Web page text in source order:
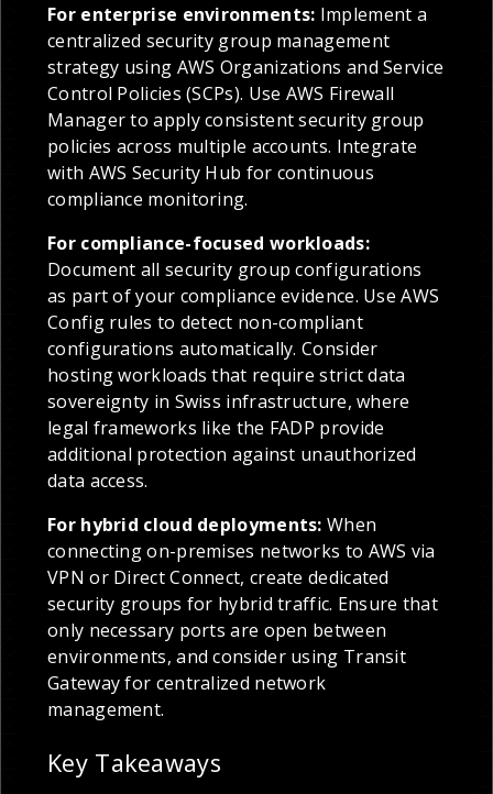
For enterprise environments: Implement a
centralized security group management
strategy using AWS Organizations and Service
Control Policies (SCPs). Use AWS Firewall
Manager to apply consistent security group
policies across multiple accounts. Integrate
with AWS Security Hub for continuous
compliance monitoring.
For compliance-focused workloads:
Document all security group configurations
as part of your compliance evidence. Use AWS
Config rules to detect non-compliant
configurations automatically. Consider
hosting workloads that require strict data
sovereignty in Swiss infrastructure, where
legal frameworks like the FADP provide
additional protection against unauthorized
data access.
For hybrid cloud deployments: When
connecting on-premises networks to AWS via
VPN or Direct Connect, create dedicated
security groups for hybrid traffic. Ensure that
only necessary ports are open between
environments, and consider using Transit
Gateway for centralized network
management.
Key Takeaways